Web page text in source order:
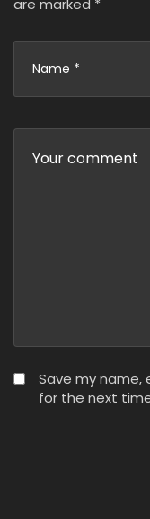
Save my name,
for the next